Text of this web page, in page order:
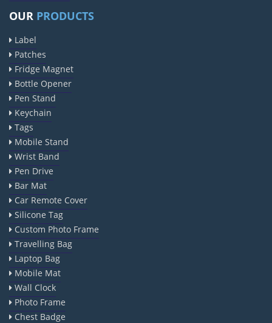
OUR PRODUCTS
Label
Patches
Fridge Magnet
Bottle Opener
Pen Stand
Keychain
Tags
Mobile Stand
Wrist Band
Pen Drive
Bar Mat
Car Remote Cover
Silicone Tag
Custom Photo Frame
Travelling Bag
Laptop Bag
Mobile Mat
Wall Clock
Photo Frame
Chest Badge